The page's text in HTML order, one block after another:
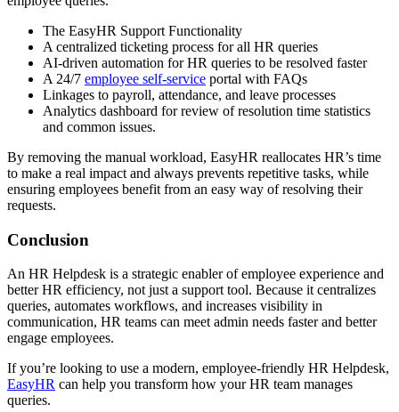
The EasyHR Support Functionality
A centralized ticketing process for all HR queries
AI-driven automation for HR queries to be resolved faster
A 24/7 employee self-service portal with FAQs
Linkages to payroll, attendance, and leave processes
Analytics dashboard for review of resolution time statistics
and common issues.
By removing the manual workload, EasyHR reallocates HR’s time
to make a real impact and always prevents repetitive tasks, while
ensuring employees benefit from an easy way of resolving their
requests.
Conclusion
An HR Helpdesk is a strategic enabler of employee experience and
better HR efficiency, not just a support tool. Because it centralizes
queries, automates workflows, and increases visibility in
communication, HR teams can meet admin needs faster and better
engage employees.
If you’re looking to use a modern, employee-friendly HR Helpdesk,
EasyHR can help you transform how your HR team manages
queries.